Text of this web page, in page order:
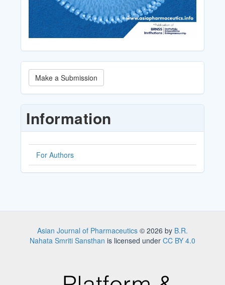
Make
a
Submission
Make a Submission
Information
For Authors
Asian Journal of Pharmaceutics © 2026 by B.R.
Nahata Smriti Sansthan is licensed under CC BY 4.0